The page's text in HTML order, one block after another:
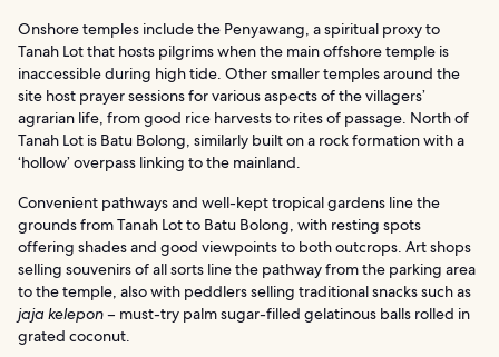
Onshore temples include the Penyawang, a spiritual proxy to
Tanah Lot that hosts pilgrims when the main offshore temple is
inaccessible during high tide. Other smaller temples around the
site host prayer sessions for various aspects of the villagers’
agrarian life, from good rice harvests to rites of passage. North of
Tanah Lot is Batu Bolong, similarly built on a rock formation with a
‘hollow’ overpass linking to the mainland.
Convenient pathways and well-kept tropical gardens line the
grounds from Tanah Lot to Batu Bolong, with resting spots
offering shades and good viewpoints to both outcrops. Art shops
selling souvenirs of all sorts line the pathway from the parking area
to the temple, also with peddlers selling traditional snacks such as
jaja kelepon– must-try palm sugar-filled gelatinous balls rolled in
grated coconut.